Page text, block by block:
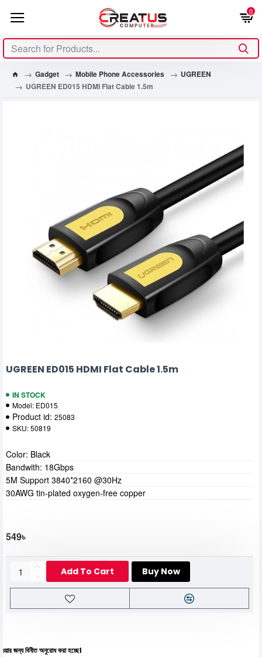
0
Gadget Mobile Phone Accessories
UGREEN
UGREEN ED015 HDMI Flat Cable 1.5m
UGREEN ED015 HDMI Flat Cable 1.5m
IN STOCK
Model: ED015
Product id: 25083
SKU:50819
549৳
Add To Cart Buy Now
Color: Black
Bandwith: 18Gbps
5M Support 3840*2160 @30Hz
30AWG tin-plated oxygen-free copper
অনুরোধ করা হচ্ছে।